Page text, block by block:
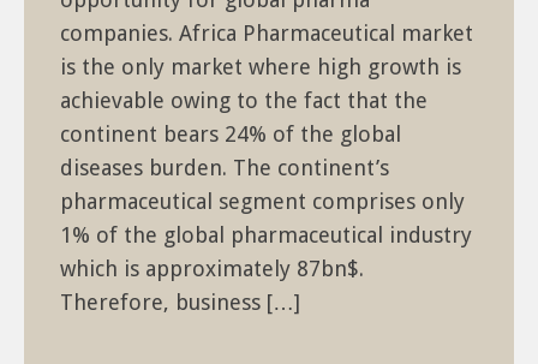
companies. Africa Pharmaceutical market
is the only market where high growth is
achievable owing to the fact that the
continent bears 24% of the global
diseases burden. The continent’s
pharmaceutical segment comprises only
1% of the global pharmaceutical industry
which is approximately 87bn$.
Therefore, business […]